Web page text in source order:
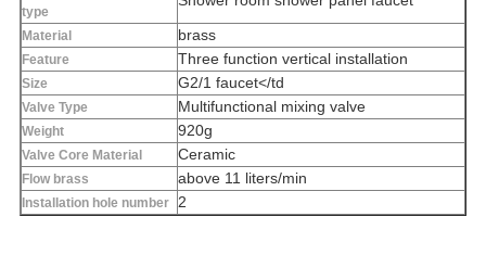
type
Material brass
Feature Three function vertical installation
Size G2/1 faucet</td
Valve Type Multifunctional mixing valve
Weight 920g
Valve Core Material Ceramic
Flow brass above 11 liters/min
Installation hole number 2